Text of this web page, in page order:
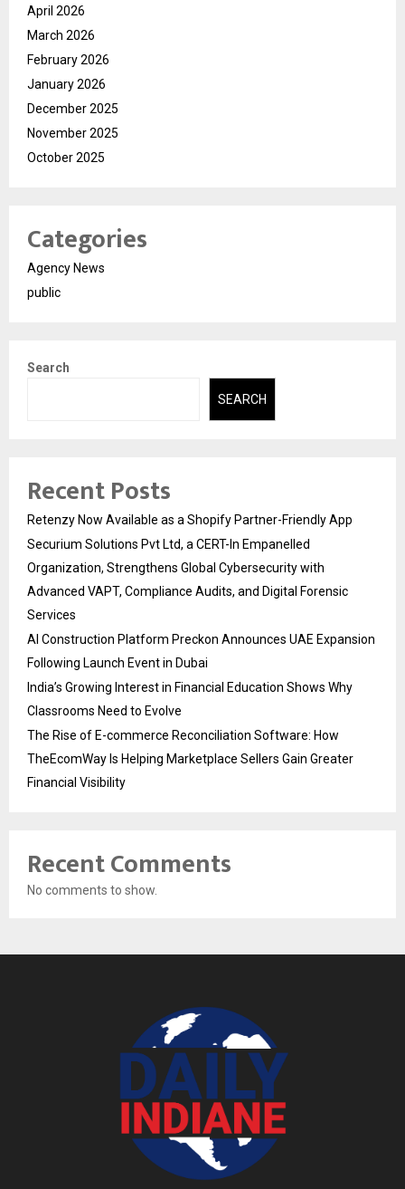
April 2026
March 2026
February 2026
January 2026
December 2025
November 2025
October 2025
Categories
Agency News
public
Search
SEARCH
Recent Posts
Retenzy Now Available as a Shopify Partner-Friendly App
Securium Solutions Pvt Ltd, a CERT-In Empanelled
Organization, Strengthens Global Cybersecurity with
Advanced VAPT, Compliance Audits, and Digital Forensic
Services
AI Construction Platform Preckon Announces UAE Expansion
Following Launch Event in Dubai
India’s Growing Interest in Financial Education Shows Why
Classrooms Need to Evolve
The Rise of E-commerce Reconciliation Software: How
TheEcomWay Is Helping Marketplace Sellers Gain Greater
Financial Visibility
Recent Comments
No comments to show.